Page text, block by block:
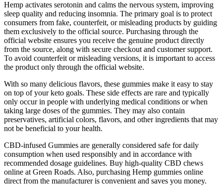
Hemp activates serotonin and calms the nervous system, improving
sleep quality and reducing insomnia. The primary goal is to protect
consumers from fake, counterfeit, or misleading products by guiding
them exclusively to the official source. Purchasing through the
official website ensures you receive the genuine product directly
from the source, along with secure checkout and customer support.
To avoid counterfeit or misleading versions, it is important to access
the product only through the official website.
With so many delicious flavors, these gummies make it easy to stay
on top of your keto goals. These side effects are rare and typically
only occur in people with underlying medical conditions or when
taking large doses of the gummies. They may also contain
preservatives, artificial colors, flavors, and other ingredients that may
not be beneficial to your health.
CBD-infused Gummies are generally considered safe for daily
consumption when used responsibly and in accordance with
recommended dosage guidelines. Buy high-quality CBD chews
online at Green Roads. Also, purchasing Hemp gummies online
direct from the manufacturer is convenient and saves you money.